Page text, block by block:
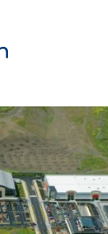
function…
and
the following
check out all